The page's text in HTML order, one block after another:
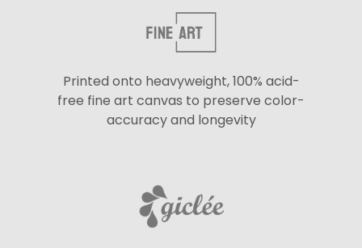
Printed onto heavyweight, 100% acid-
free fine art canvas to preserve color-
accuracy and longevity